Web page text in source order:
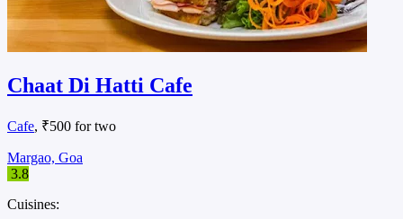
Chaat Di Hatti Cafe
Cafe, ₹500 for two
Margao, Goa
3.8
Cuisines: